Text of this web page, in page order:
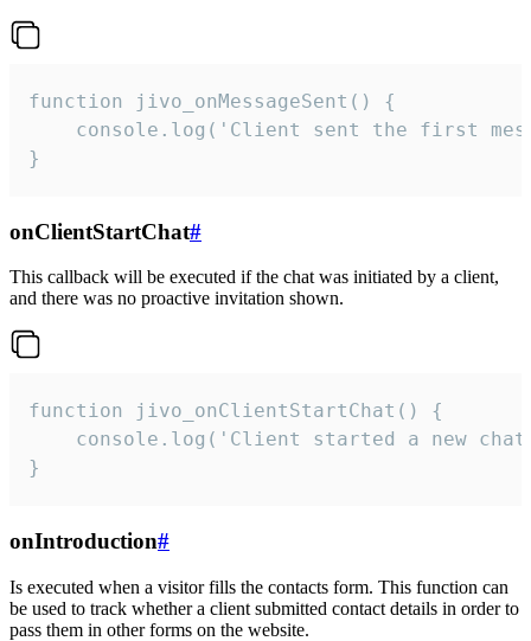
function jivo_onMessageSent() {
console.log('Client sent the first
}
onClientStartChat#
This callback will be executed if the chat was initiated by a client,
and there was no proactive invitation shown.
function jivo_onClientStartChat() {
console.log('Client started a new
}
onIntroduction#
Is executed when a visitor fills the contacts form. This function can
be used to track whether a client submitted contact details in order to
pass them in other forms on the website.